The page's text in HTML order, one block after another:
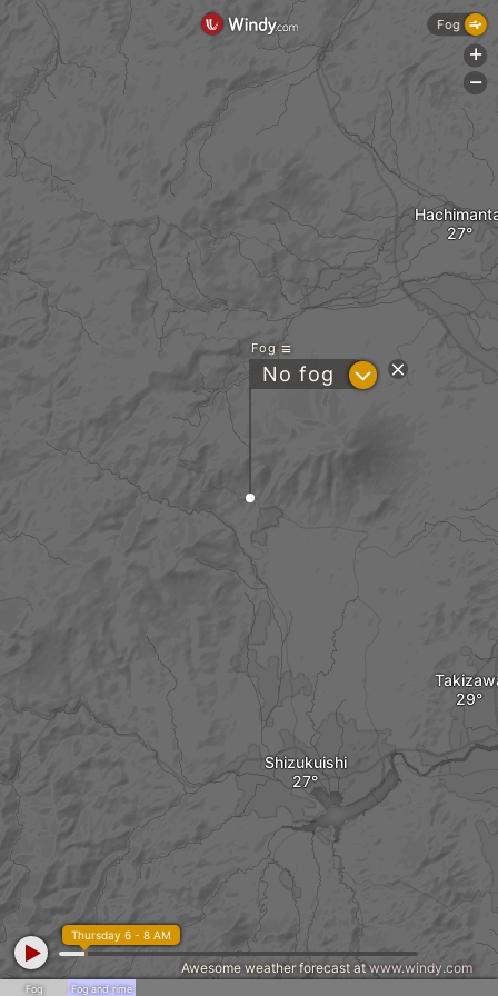
Shizukuishi
Fog
No fog ?
Fog Fog and rime
Thursday 6 - 8 AM
Awesome weather forecast atwww.windy.com
Fog
+
-